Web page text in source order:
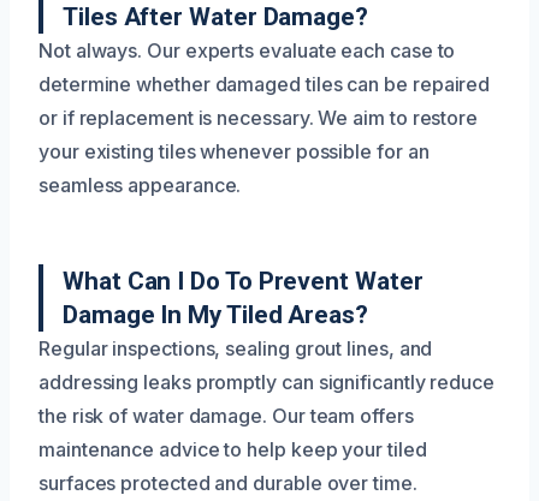
Tiles After Water Damage?
Not always. Our experts evaluate each case to
determine whether damaged tiles can be repaired
or if replacement is necessary. We aim to restore
your existing tiles whenever possible for an
seamless appearance.
What Can I Do To Prevent Water
Damage In My Tiled Areas?
Regular inspections, sealing grout lines, and
addressing leaks promptly can significantly reduce
the risk of water damage. Our team offers
maintenance advice to help keep your tiled
surfaces protected and durable over time.